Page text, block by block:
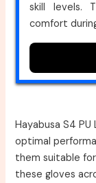
skill levels.
comfort
Hayabusa S4
optimal
them suitable
these gloves